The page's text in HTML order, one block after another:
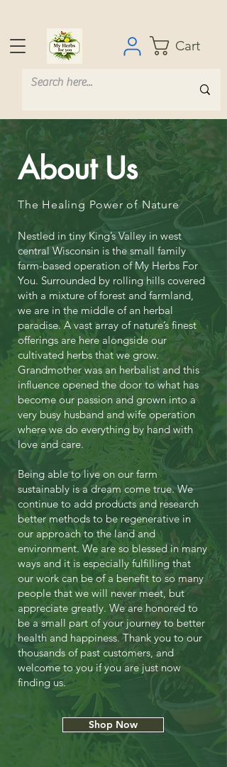
Cart
About Us
The Healing Power of Nature
Nestled in tiny King’s Valley in west
central Wisconsin is the small family
farm-based operation of My Herbs For
You. Surrounded by rolling hills covered
with a mixture of forest and farmland,
we are in the middle of an herbal
paradise. A vast array of nature’s finest
offerings are here alongside our
cultivated herbs that we grow.
Grandmother was an herbalist and this
influence opened the door to what has
become our passion and grown into a
very busy husband and wife operation
where we do everything by hand with
love and care.
Being able to live on our farm
sustainably is a dream come true. We
continue to add products and research
better methods to be regenerative in
our approach to the land and
environment. We are so blessed in many
ways and it is especially fulfilling that
our work can be of a benefit to so many
people that we will never meet, but
appreciate greatly. We are honored to
be a small part of your journey to better
health and happiness. Thank you to our
thousands of past customers, and
welcome to you if you are just now
finding us.
Shop Now